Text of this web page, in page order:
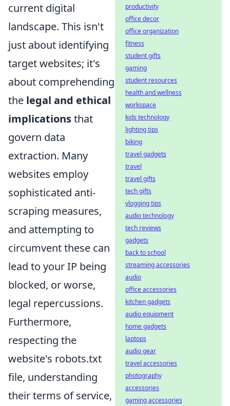
current digital
landscape. This isn't
just about identifying
target websites; it's
about comprehending
the legal and ethical
implicationsthat
govern data
extraction. Many
websites employ
sophisticated anti-
scraping measures,
and attempting to
circumvent these can
lead to your IP being
blocked, or worse,
legal repercussions.
Furthermore,
respecting the
website's robots.txt
file, understanding
their terms of service,
productivity
office decor
office organization
fitness
student gifts
gaming
student resources
health and wellness
workspace
kids technology
lighting tips
biking
travel gadgets
travel
travel gifts
tech gifts
vlogging tips
audio technology
tech reviews
gadgets
back to school
streaming accessories
audio
office accessories
kitchen gadgets
audio equipment
home gadgets
laptops
audio gear
travel accessories
photography
accessories
gaming accessories